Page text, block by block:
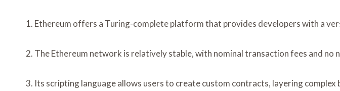
1. Ethereum offers a Turing-complete platform that provides developers with a
2. The Ethereum network is relatively stable, with nominal transaction fees and
3. Its scripting language allows users to create custom contracts, layering complex